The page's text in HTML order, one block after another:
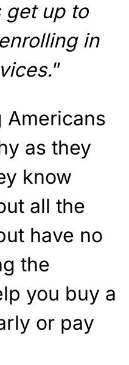
get up to
in
”
Americans
as they
know
all the
have no
the
you buy a
or pay